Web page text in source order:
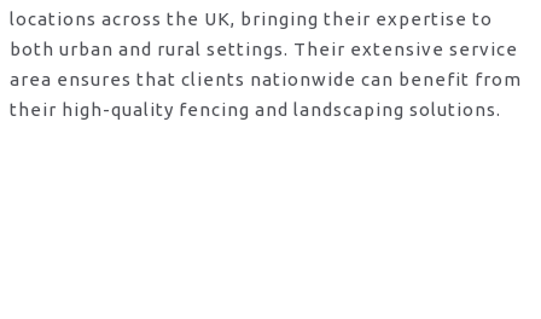
locations across the UK, bringing their expertise to
both urban and rural settings. Their extensive service
area ensures that clients nationwide can benefit from
their high-quality fencing and landscaping solutions.